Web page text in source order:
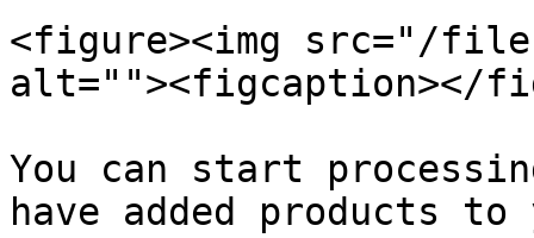
<figure><img src="/files/
alt=""><figcaption></
You can start
have added products